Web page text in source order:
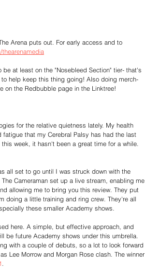
Arena puts out. For early access and to
thearenamedia
at least on the "Nosebleed Section" tier- that's
help keep this thing going! Also doing merch-
on the Redbubble page in the Linktree!
for the relative quietness lately. My health
that my Cerebral Palsy has had the last
week, it hasn't been a great time for a while.
all set to go until I was struck down with the
Cameraman set up a live stream, enabling me
allowing me to bring you this review. They put
doing a little training and ring crew. They're all
these smaller Academy shows.
here. A simple, but effective approach, and
be future Academy shows under this umbrella.
with a couple of debuts, so a lot to look forward
Lee Morrow and Morgan Rose clash. The winner
.